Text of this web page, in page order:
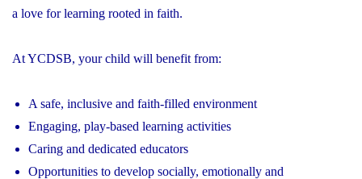
a love for learning rooted in faith.
At YCDSB, your child will benefit from:
A safe, inclusive and faith-filled environment
Engaging, play-based learning activities
Caring and dedicated educators
Opportunities to develop socially, emotionally and